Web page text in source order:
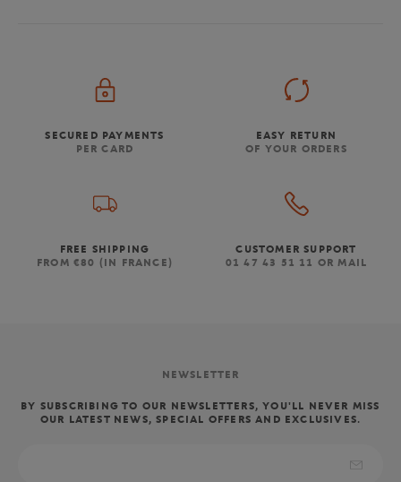
SECURED PAYMENTS
PER CARD
EASY RETURN
OF YOUR ORDERS
FREE SHIPPING
FROM €80 (IN FRANCE)
CUSTOMER SUPPORT
01 47 43 51 11 OR MAIL
NEWSLETTER
BY SUBSCRIBING TO OUR NEWSLETTERS, YOU'LL NEVER MISS
OUR LATEST NEWS, SPECIAL OFFERS AND EXCLUSIVES.